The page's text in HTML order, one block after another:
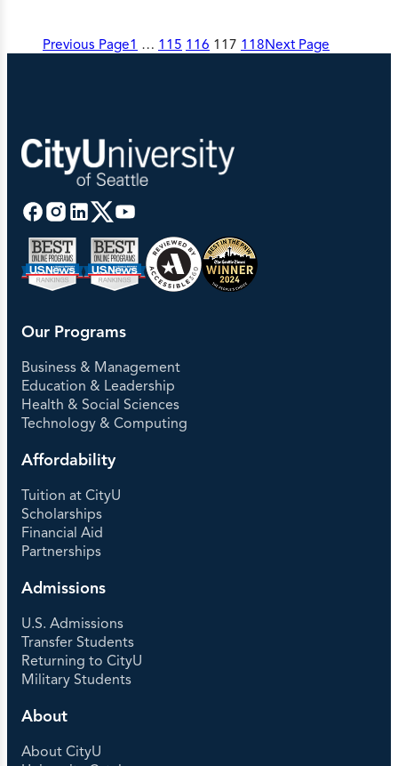
Previous Page1 … 115 116 117 118Next Page
Our Programs
Business & Management
Education & Leadership
Health & Social Sciences
Technology & Computing
Affordability
Tuition at CityU
Scholarships
Financial Aid
Partnerships
Admissions
U.S. Admissions
Transfer Students
Returning to CityU
Military Students
About
About CityU